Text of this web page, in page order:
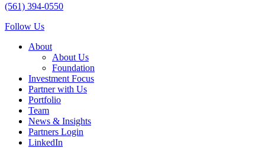
(561) 394-0550
Follow Us
About
About Us
Foundation
Investment Focus
Partner with Us
Portfolio
Team
News & Insights
Partners Login
LinkedIn